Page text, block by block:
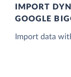
IMPORT
GOOGLE
Import data